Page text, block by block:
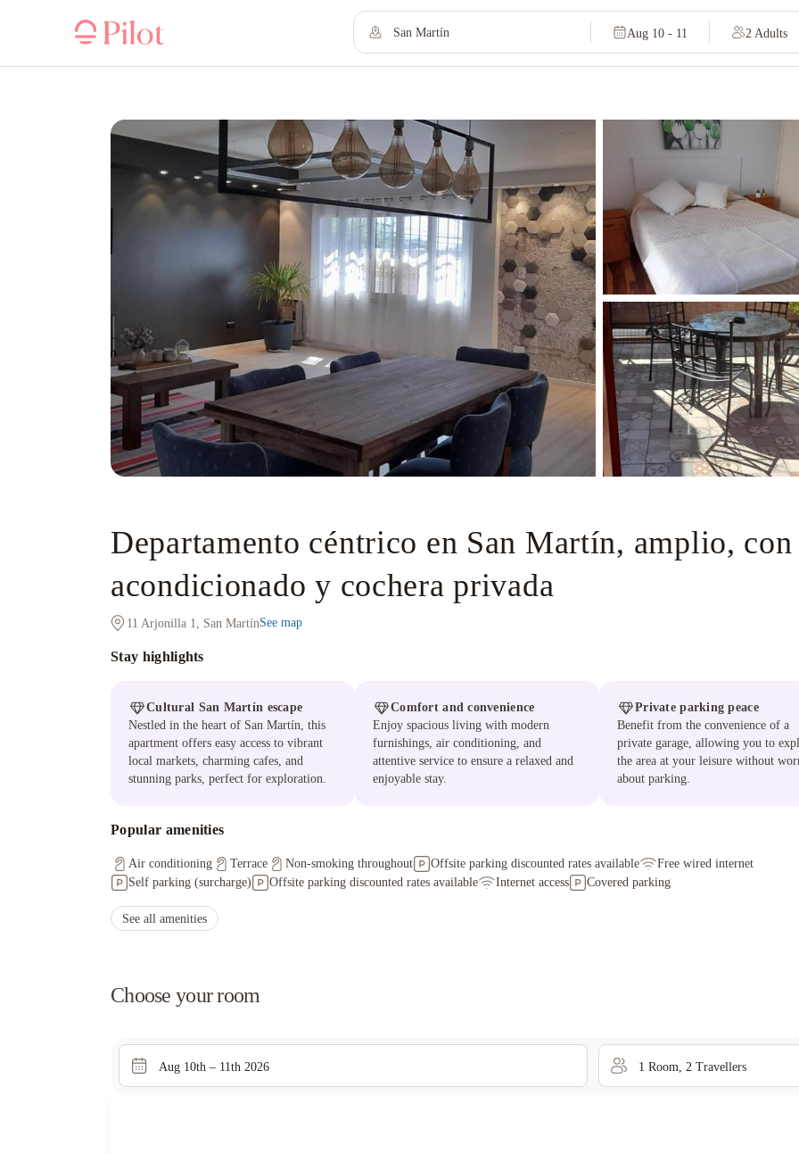
Aug 10 - 11 2 Adults
Departamento céntrico en San Martín, amplio,
acondicionado y cochera privada
11 Arjonilla 1, San MartínSee map
Stay highlights
Cultural San Martín escape
Nestled in the heart of San Martín, this
apartment offers easy access to vibrant
local markets, charming cafes, and
stunning parks, perfect for exploration.
Comfort and convenience
Enjoy spacious living with modern
furnishings, air conditioning, and
attentive service to ensure a relaxed and
enjoyable stay.
Private parking peace
Benefit from the convenience of a
private garage, allowing you to
the area at your leisure without
about parking.
Popular amenities
Air conditioning Terrace Non-smoking throughout Offsite parking discounted rates available
Free wired internet
Self parking (surcharge)
Offsite parking discounted rates available Internet access Covered parking
See all amenities
Choose your room
Aug 10th – 11th 2026 1 Room 2 Travellers